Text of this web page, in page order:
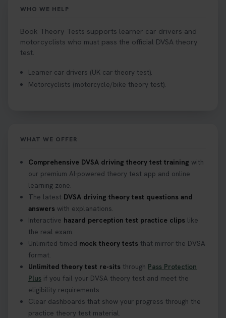
WHO WE HELP
Book Theory Tests supports learner car drivers and
motorcyclists who must pass the official DVSA theory
test.
Learner car drivers (UK car theory test).
Motorcyclists (motorcycle/bike theory test).
WHAT WE OFFER
Comprehensive DVSA driving theory test training with
our premium AI-powered theory test app and online
learning zone.
The latest DVSA driving theory test questions and
answers with explanations.
Interactive hazard perception test practice clips like
the real exam.
Unlimited timed mock theory tests that mirror the DVSA
format.
Unlimited theory test re-sits through Pass Protection
Plus if you fail your DVSA theory test and meet the
eligibility requirements.
Clear dashboards that show your progress through the
practice theory test material.